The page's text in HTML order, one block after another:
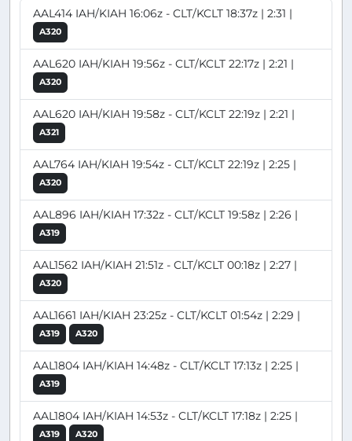
AAL414 IAH/KIAH 16:06z - CLT/KCLT 18:37z | 2:31 |
A320
AAL620 IAH/KIAH 19:56z - CLT/KCLT 22:17z | 2:21 |
A320
AAL620 IAH/KIAH 19:58z - CLT/KCLT 22:19z | 2:21 |
A321
AAL764 IAH/KIAH 19:54z - CLT/KCLT 22:19z | 2:25 |
A320
AAL896 IAH/KIAH 17:32z - CLT/KCLT 19:58z | 2:26 |
A319
AAL1562 IAH/KIAH 21:51z - CLT/KCLT 00:18z | 2:27 |
A320
AAL1661 IAH/KIAH 23:25z - CLT/KCLT 01:54z | 2:29 |
A319 A320
AAL1804 IAH/KIAH 14:48z - CLT/KCLT 17:13z | 2:25 |
A319
AAL1804 IAH/KIAH 14:53z - CLT/KCLT 17:18z | 2:25 |
A319 A320